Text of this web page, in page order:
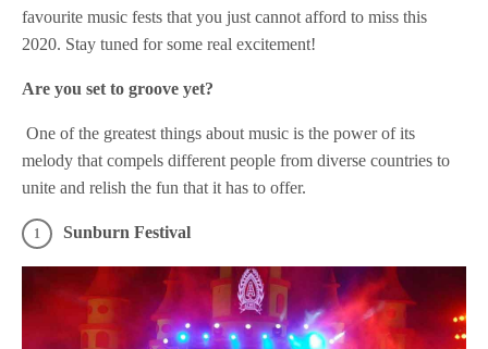
favourite music fests that you just cannot afford to miss this
2020. Stay tuned for some real excitement!
Are you set to groove yet?
One of the greatest things about music is the power of its
melody that compels different people from diverse countries to
unite and relish the fun that it has to offer.
Sunburn Festival